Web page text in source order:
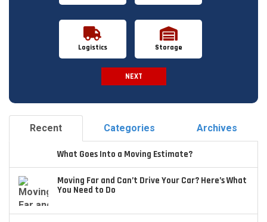
Logistics Storage
NEXT
Recent Categories Archives
What Goes Into a Moving Estimate?
Moving Far and Can’t Drive Your Car? Here’s What
You Need to Do